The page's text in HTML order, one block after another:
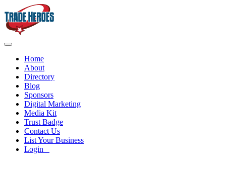
Home
About
Directory
Blog
Sponsors
Digital Marketing
Media Kit
Trust Badge
Contact Us
List Your Business
Login